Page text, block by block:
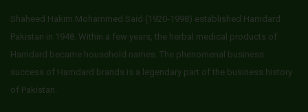
Shaheed Hakim Mohammed Said (1920-1998) established Hamdard
Pakistan in 1948. Within a few years, the herbal medical products of
Hamdard became household names. The phenomenal business
success of Hamdard brands is a legendary part of the business history
of Pakistan.